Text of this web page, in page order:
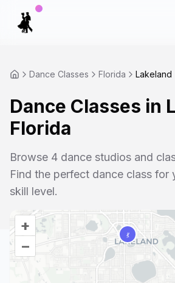
Dance Classes Florida Lakeland
Dance Classes in
Florida
Browse 4 dance studios and
Find the perfect dance class for
skill level.
+
–